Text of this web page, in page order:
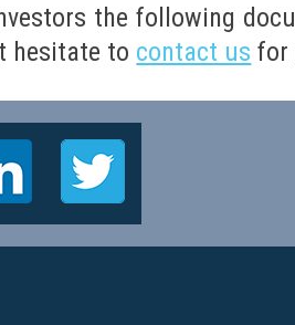
the following
hesitate to contact us for